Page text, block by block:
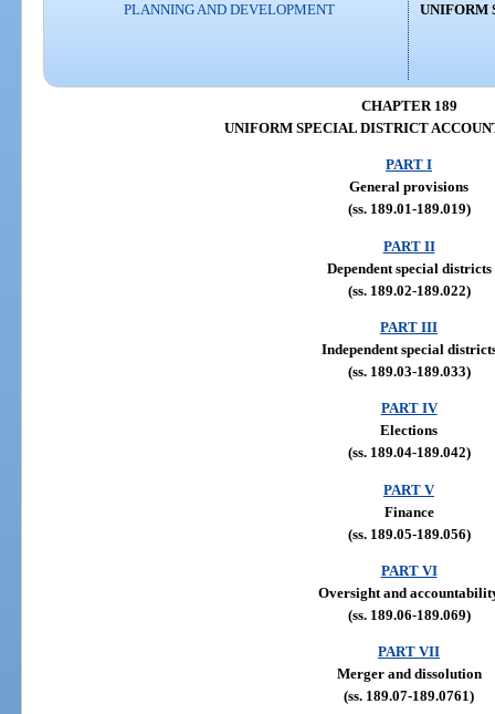
PLANNING AND DEVELOPMENT
UNIFORM
CHAPTER 189
UNIFORM SPECIAL DISTRICT
PART I
General provisions
(ss. 189.01-189.019)
PART II
Dependent special districts
(ss. 189.02-189.022)
PART III
Independent special
(ss. 189.03-189.033)
PART IV
Elections
(ss. 189.04-189.042)
PART V
Finance
(ss. 189.05-189.056)
PART VI
Oversight and
(ss. 189.06-189.069)
PART VII
Merger and dissolution
(ss. 189.07-189.0761)